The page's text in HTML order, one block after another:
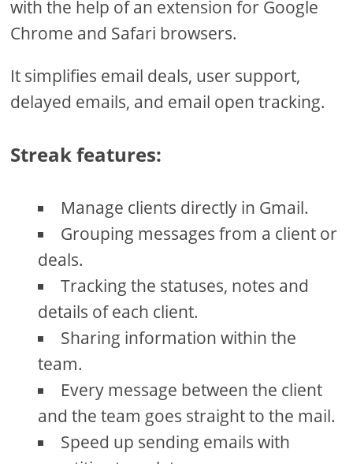
with the help of an extension for Google
Chrome and Safari browsers.
It simplifies email deals, user support,
delayed emails, and email open tracking.
Streak features:
Manage clients directly in Gmail.
Grouping messages from a client or
deals.
Tracking the statuses, notes and
details of each client.
Sharing information within the
team.
Every message between the client
and the team goes straight to the mail.
Speed up sending emails with